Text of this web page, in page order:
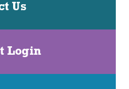
Us
Login